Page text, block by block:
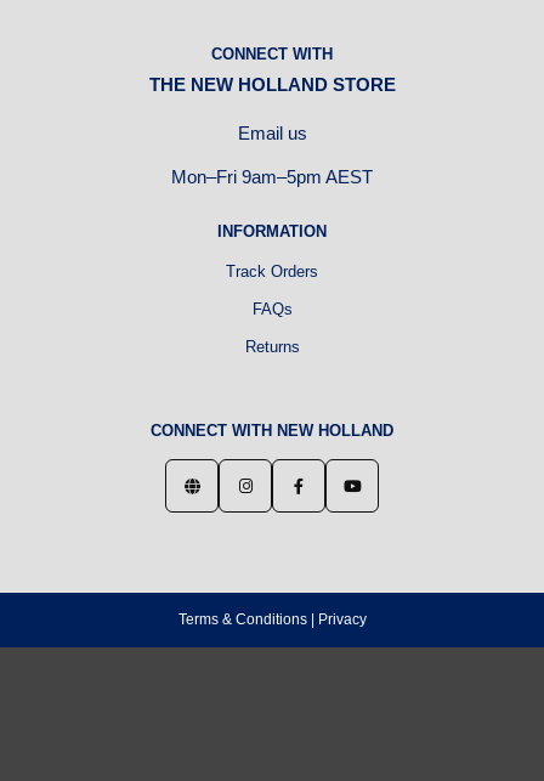
CONNECT WITH
THE NEW HOLLAND STORE
Email us
Mon–Fri 9am–5pm AEST
INFORMATION
Track Orders
FAQs
Returns
CONNECT WITH NEW HOLLAND
Terms & Conditions Privacy